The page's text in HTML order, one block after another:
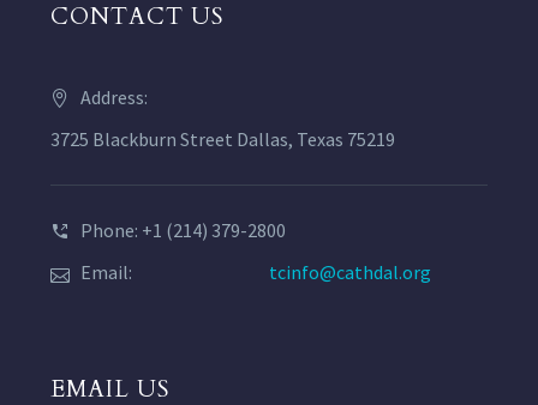
CONTACT US
Address:
3725 Blackburn Street Dallas, Texas 75219
Phone: +1 (214) 379-2800
Email:
tcinfo@cathdal.org
EMAIL US